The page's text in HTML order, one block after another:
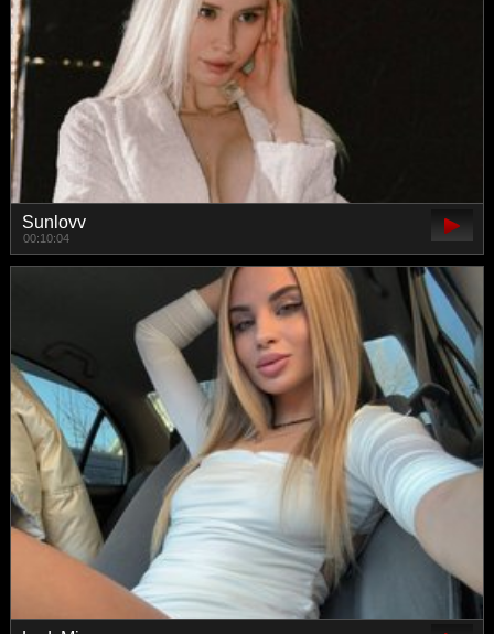
Sunlovv
00:10:04